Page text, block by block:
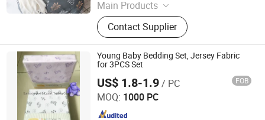
Main Products
Bedding, Bedding Set, Bed Sheet Set,
Hotel Bedding, Duvet Cover Set
Contact Supplier
Young Baby Bedding Set, Jersey Fabric
for 3PCS Set
US$ 1.8-1.9/ PC FOB
MOQ: 1000 PC
Suntex Import & Export Trading Co., Ltd.
Since 2015